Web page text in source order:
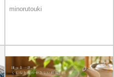
minorutouki